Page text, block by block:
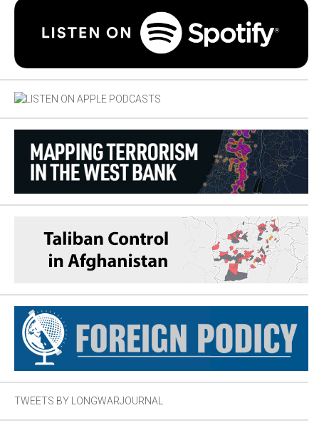
TWEETS BY LONGWARJOURNAL